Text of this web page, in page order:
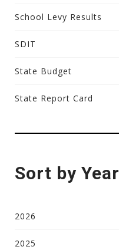
School Levy Results
SDIT
State Budget
State Report Card
Sort by Year
2026
2025